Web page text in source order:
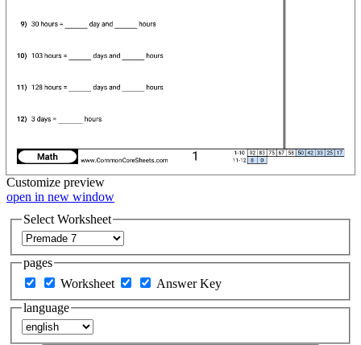
Customize preview
open in new window
Select Worksheet
pages
Worksheet
Answer Key
language